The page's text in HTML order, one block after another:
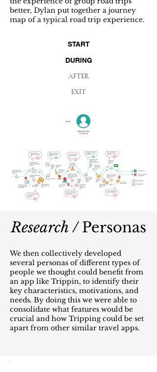
better, Dylan put together a journey
map of a typical road trip experience.
START
DURING
AFTER
EXIT
Research /Personas
We then collectively developed
several personas of different types of
people we thought could benefit from
an app like Trippin, to identify their
key characteristics, motivations, and
needs. By doing this we were able to
consolidate what features would be
crucial and how Tripping could be set
apart from other similar travel apps.